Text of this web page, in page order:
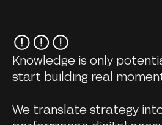
Knowledge is only
start building real
We translate strategy